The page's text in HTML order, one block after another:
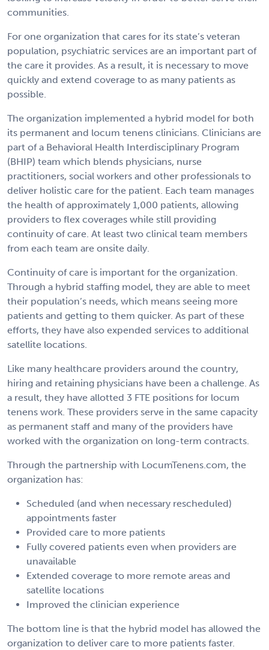
communities.
For one organization that cares for its state’s veteran
population, psychiatric services are an important part of
the care it provides. As a result, it is necessary to move
quickly and extend coverage to as many patients as
possible.
The organization implemented a hybrid model for both
its permanent and locum tenens clinicians. Clinicians are
part of a Behavioral Health Interdisciplinary Program
(BHIP) team which blends physicians, nurse
practitioners, social workers and other professionals to
deliver holistic care for the patient. Each team manages
the health of approximately 1,000 patients, allowing
providers to flex coverages while still providing
continuity of care. At least two clinical team members
from each team are onsite daily.
Continuity of care is important for the organization.
Through a hybrid staffing model, they are able to meet
their population’s needs, which means seeing more
patients and getting to them quicker. As part of these
efforts, they have also expended services to additional
satellite locations.
Like many healthcare providers around the country,
hiring and retaining physicians have been a challenge. As
a result, they have allotted 3 FTE positions for locum
tenens work. These providers serve in the same capacity
as permanent staff and many of the providers have
worked with the organization on long-term contracts.
Through the partnership with LocumTenens.com, the
organization has:
Scheduled (and when necessary rescheduled)
appointments faster
Provided care to more patients
Fully covered patients even when providers are
unavailable
Extended coverage to more remote areas and
satellite locations
Improved the clinician experience
The bottom line is that the hybrid model has allowed the
organization to deliver care to more patients faster.